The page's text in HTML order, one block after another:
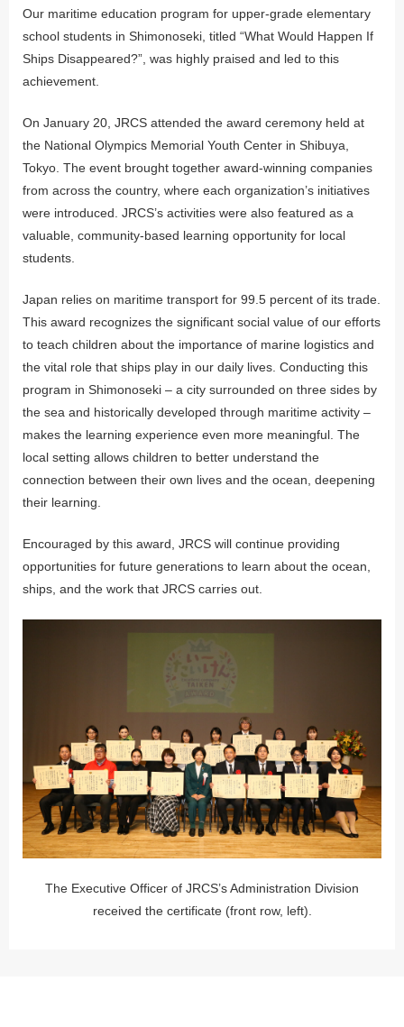
Our maritime education program for upper-grade elementary
school students in Shimonoseki, titled “What Would Happen If
Ships Disappeared?”, was highly praised and led to this
achievement.
On January 20, JRCS attended the award ceremony held at
the National Olympics Memorial Youth Center in Shibuya,
Tokyo. The event brought together award-winning companies
from across the country, where each organization’s initiatives
were introduced. JRCS’s activities were also featured as a
valuable, community-based learning opportunity for local
students.
Japan relies on maritime transport for 99.5 percent of its trade.
This award recognizes the significant social value of our efforts
to teach children about the importance of marine logistics and
the vital role that ships play in our daily lives. Conducting this
program in Shimonoseki – a city surrounded on three sides by
the sea and historically developed through maritime activity –
makes the learning experience even more meaningful. The
local setting allows children to better understand the
connection between their own lives and the ocean, deepening
their learning.
Encouraged by this award, JRCS will continue providing
opportunities for future generations to learn about the ocean,
ships, and the work that JRCS carries out.
The Executive Officer of JRCS’s Administration Division
received the certificate (front row, left).